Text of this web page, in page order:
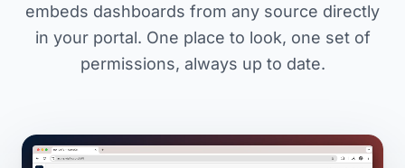
embeds dashboards from any source directly
in your portal. One place to look, one set of
permissions, always up to date.